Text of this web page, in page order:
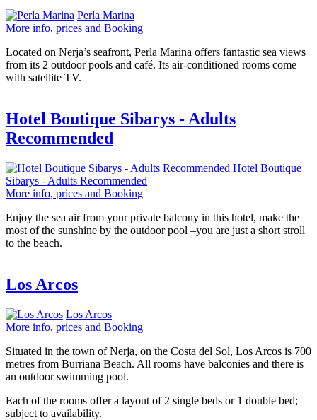
Perla Marina
More info, prices and Booking
Located on Nerja’s seafront, Perla Marina offers fantastic sea views
from its 2 outdoor pools and café. Its air-conditioned rooms come
with satellite TV.
Hotel Boutique Sibarys - Adults
Recommended
Hotel Boutique
Sibarys - Adults Recommended
More info, prices and Booking
Enjoy the sea air from your private balcony in this hotel, make the
most of the sunshine by the outdoor pool –you are just a short stroll
to the beach.
Los Arcos
Los Arcos
More info, prices and Booking
Situated in the town of Nerja, on the Costa del Sol, Los Arcos is 700
metres from Burriana Beach. All rooms have balconies and there is
an outdoor swimming pool.
Each of the rooms offer a layout of 2 single beds or 1 double bed;
subject to availability.